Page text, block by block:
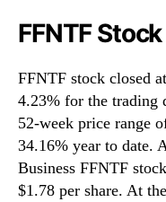
FFNTF
FFNTF stock closed
4.23% for the trading
52-week price range
34.16% year to date.
Business FFNTF
$1.78 per share. At